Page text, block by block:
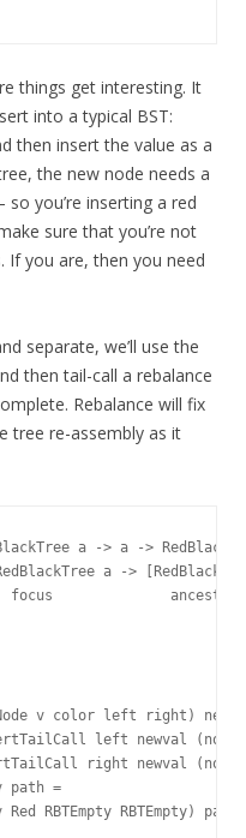
things get interesting. It
into a typical BST:
then insert the value as a
the new node needs a
you’re inserting a red
sure that you’re not
If you are, then you need
separate, we’ll use the
then tail-call a rebalance
Rebalance will fix
tree re-assembly as it
a -> a ->
a ->
ancestors
v color left right)
left newval
right newval
path =